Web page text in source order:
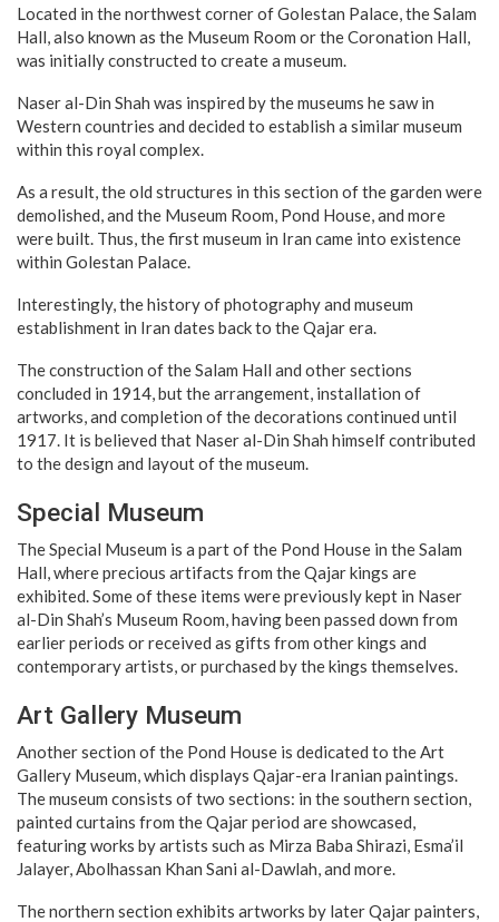
Located in the northwest corner of Golestan Palace, the Salam
Hall, also known as the Museum Room or the Coronation Hall,
was initially constructed to create a museum.
Naser al-Din Shah was inspired by the museums he saw in
Western countries and decided to establish a similar museum
within this royal complex.
As a result, the old structures in this section of the garden were
demolished, and the Museum Room, Pond House, and more
were built. Thus, the first museum in Iran came into existence
within Golestan Palace.
Interestingly, the history of photography and museum
establishment in Iran dates back to the Qajar era.
The construction of the Salam Hall and other sections
concluded in 1914, but the arrangement, installation of
artworks, and completion of the decorations continued until
1917. It is believed that Naser al-Din Shah himself contributed
to the design and layout of the museum.
Special Museum
The Special Museum is a part of the Pond House in the Salam
Hall, where precious artifacts from the Qajar kings are
exhibited. Some of these items were previously kept in Naser
al-Din Shah’s Museum Room, having been passed down from
earlier periods or received as gifts from other kings and
contemporary artists, or purchased by the kings themselves.
Art Gallery Museum
Another section of the Pond House is dedicated to the Art
Gallery Museum, which displays Qajar-era Iranian paintings.
The museum consists of two sections: in the southern section,
painted curtains from the Qajar period are showcased,
featuring works by artists such as Mirza Baba Shirazi, Esma’il
Jalayer, Abolhassan Khan Sani al-Dawlah, and more.
The northern section exhibits artworks by later Qajar painters,